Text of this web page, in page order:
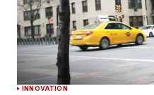
INNOVATION